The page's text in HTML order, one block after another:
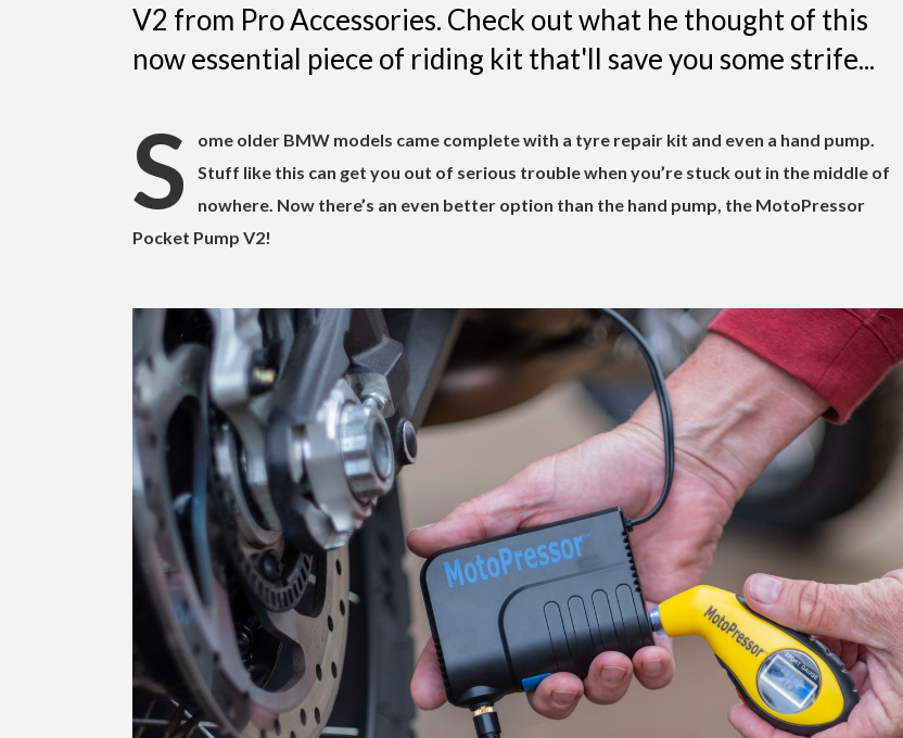
V2 from Pro Accessories. Check out what he thought of this
now essential piece of riding kit that'll save you some strife...
S
ome older BMW models came complete with a tyre repair kit and even a hand pump.
Stuff like this can get you out of serious trouble when you’re stuck out in the middle of
nowhere. Now there’s an even better option than the hand pump, the MotoPressor
Pocket Pump V2!